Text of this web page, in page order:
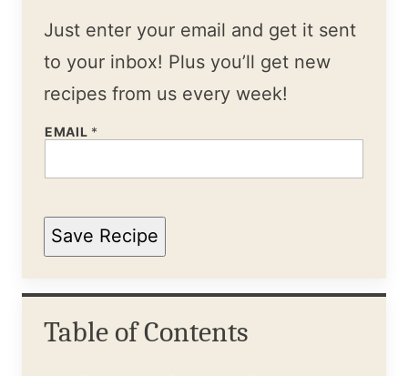
Just enter your email and get it sent
to your inbox! Plus you’ll get new
recipes from us every week!
EMAIL *
Save Recipe
Table of Contents